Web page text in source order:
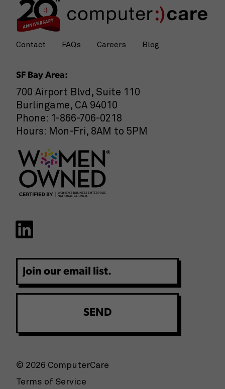
Contact FAQs Careers Blog
SF Bay Area:
700 Airport Blvd, Suite 110
Burlingame, CA 94010
Phone: 1-866-706-0218
Hours: Mon-Fri, 8AM to 5PM
© 2026 ComputerCare
Terms of Service